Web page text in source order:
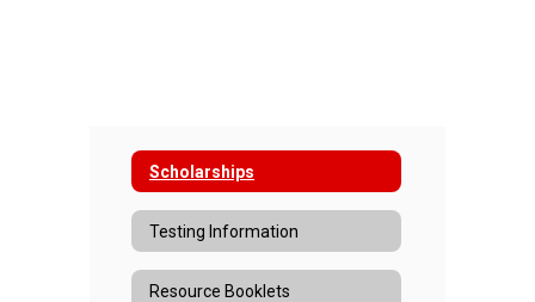
Scholarships
Testing Information
Resource Booklets